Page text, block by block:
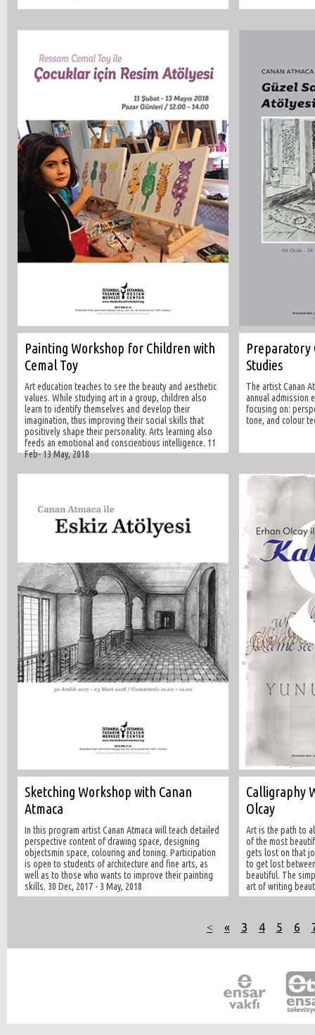
Painting Workshop for Children with
Cemal Toy
Art education teaches to see the beauty and aesthetic
values. While studying art in a group, children also
learn to identify themselves and develop their
imagination, thus improving their social skills that
positively shape their personality. Arts learning also
feeds an emotional and conscientious intelligence. 11
Feb- 13 May, 2018
Preparatory
Studies
The artist Canan
annual admission
focusing on:
tone, and colour
Sketching Workshop with Canan
Atmaca
In this program artist Canan Atmaca will teach detailed
perspective content of drawing space, designing
objectsmin space, colouring and toning. Participation
is open to students of architecture and fine arts, as
well as to those who wants to improve their painting
skills. 30 Dec, 2017 - 3 May, 2018
Calligraphy
Olcay
Art is the path to
of the most
gets lost on that
to get lost
beautiful. The
art of writing
˂ « 3 4 5 6